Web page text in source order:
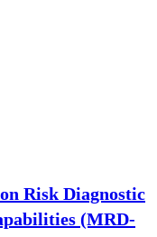
Risk Diagnostic
(MRD-